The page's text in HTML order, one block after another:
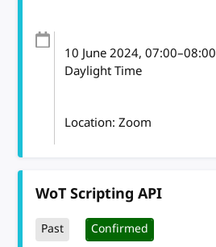
10 June 2024, 07:00–08:00
Daylight Time
Location: Zoom
WoT Scripting API
Past Confirmed